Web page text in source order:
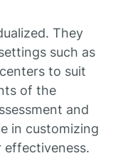
They
such as
to suit
of the
and
in customizing
effectiveness.